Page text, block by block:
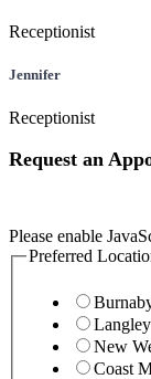
Receptionist
Jennifer
Receptionist
Request an
Please enable
Preferred
Langley
New
Coast